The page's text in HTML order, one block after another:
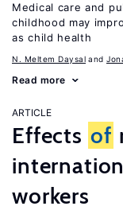
Medical care and
childhood may
as child health
N. Meltem Daysal
Read more
ARTICLE
Effects of
workers